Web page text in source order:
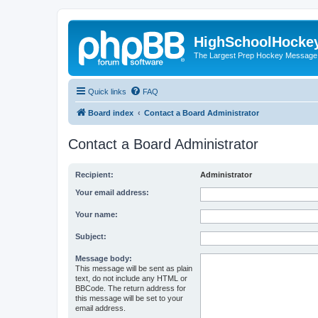
The Largest Prep Hockey
Quick links FAQ
Board index Contact a Board Administrator
Contact a Board Administrator
Recipient: Administrator
Your email address:
Your name:
Subject:
Message body:
This message will be sent as plain
text, do not include any HTML or
BBCode. The return address for
this message will be set to your
email address.